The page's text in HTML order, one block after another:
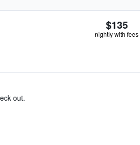
$135
nightly with fees
out.